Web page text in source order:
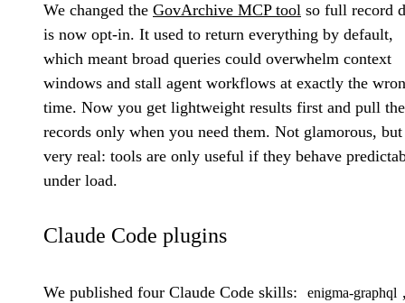
We changed the GovArchive MCP tool so full record
is now opt-in. It used to return everything by default,
which meant broad queries could overwhelm context
windows and stall agent workflows at exactly the
time. Now you get lightweight results first and pull
records only when you need them. Not glamorous, but
very real: tools are only useful if they behave
under load.
Claude Code plugins
We published four Claude Code skills: enigma-graphql